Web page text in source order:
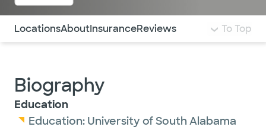
Use this navigation to quickly jump to different
LocationsAboutInsuranceReviews To Top
Biography
Education
Education: University of South Alabama